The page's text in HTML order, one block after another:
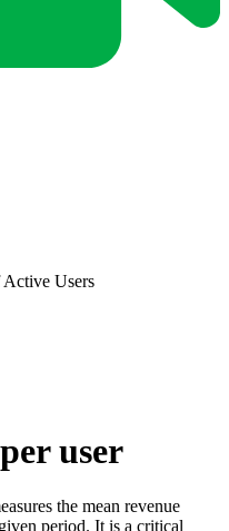
Users
user
the mean revenue
period. It is a critical